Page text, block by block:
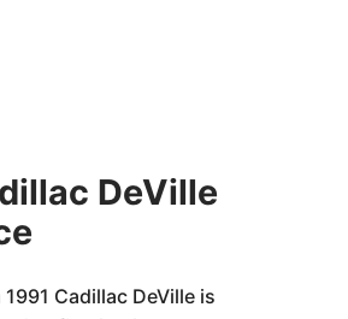
DeVille
Cadillac DeVille is